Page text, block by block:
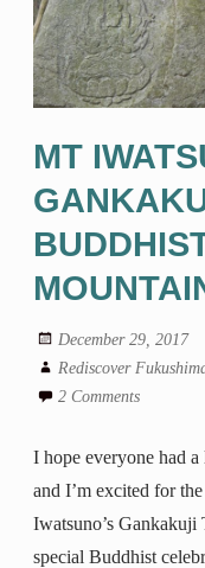
MT
December 29, 2017
Rediscover
2 Comments
I hope everyone had
and I’m excited for
Iwatsuno’s Gankakuji
special Buddhist